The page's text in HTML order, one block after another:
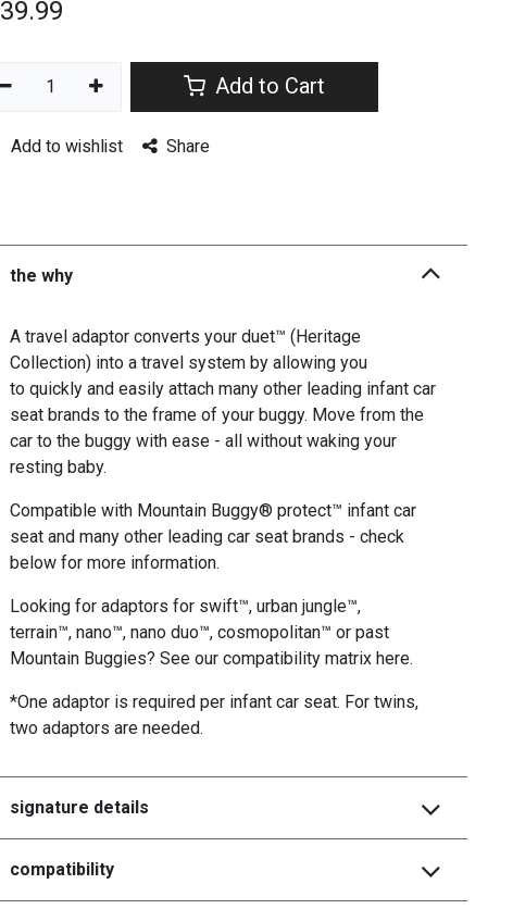
39.99
Add to Cart
Add to wishlist Share
the why
A travel adaptor converts your duet™ (Heritage
Collection) into a travel system by allowing you
to quickly and easily attach many other leading infant car
seat brands to the frame of your buggy. Move from the
car to the buggy with ease - all without waking your
resting baby.
Compatible with Mountain Buggy® protect™ infant car
seat and many other leading car seat brands - check
below for more information.
Looking for adaptors for swift™, urban jungle™,
terrain™, nano™, nano duo™, cosmopolitan™ or past
Mountain Buggies? See our compatibility matrix here.
*One adaptor is required per infant car seat. For twins,
two adaptors are needed.
signature details
compatibility